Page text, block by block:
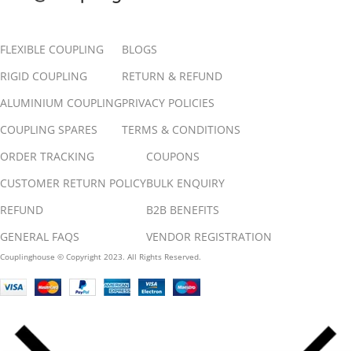
FLEXIBLE COUPLING
RIGID COUPLING
ALUMINIUM COUPLING
COUPLING SPARES
BLOGS
RETURN & REFUND
PRIVACY POLICIES
TERMS & CONDITIONS
ORDER TRACKING
CUSTOMER RETURN POLICY
REFUND
GENERAL FAQS
COUPONS
BULK ENQUIRY
B2B BENEFITS
VENDOR REGISTRATION
Couplinghouse © Copyright 2023. All Rights Reserved.